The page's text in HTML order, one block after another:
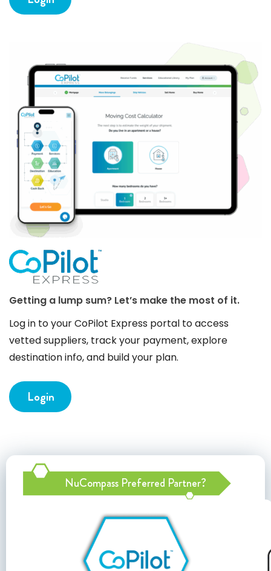
Getting a lump sum? Let’s make the most of it.
Log in to your CoPilot Express portal to access
vetted suppliers, track your payment, explore
destination info, and build your plan.
Login
NuCompass Preferred Partner?